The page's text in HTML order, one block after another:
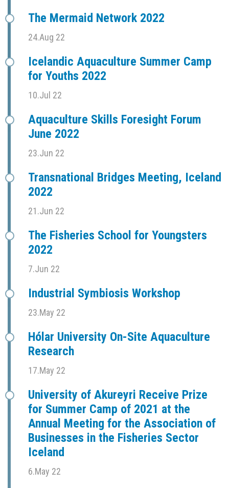
The Mermaid Network 2022
24.Aug 22
Icelandic Aquaculture Summer Camp
for Youths 2022
10.Jul 22
Aquaculture Skills Foresight Forum
June 2022
23.Jun 22
Transnational Bridges Meeting, Iceland
2022
21.Jun 22
The Fisheries School for Youngsters
2022
7.Jun 22
Industrial Symbiosis Workshop
23.May 22
Hólar University On-Site Aquaculture
Research
17.May 22
University of Akureyri Receive Prize
for Summer Camp of 2021 at the
Annual Meeting for the Association of
Businesses in the Fisheries Sector
Iceland
6.May 22